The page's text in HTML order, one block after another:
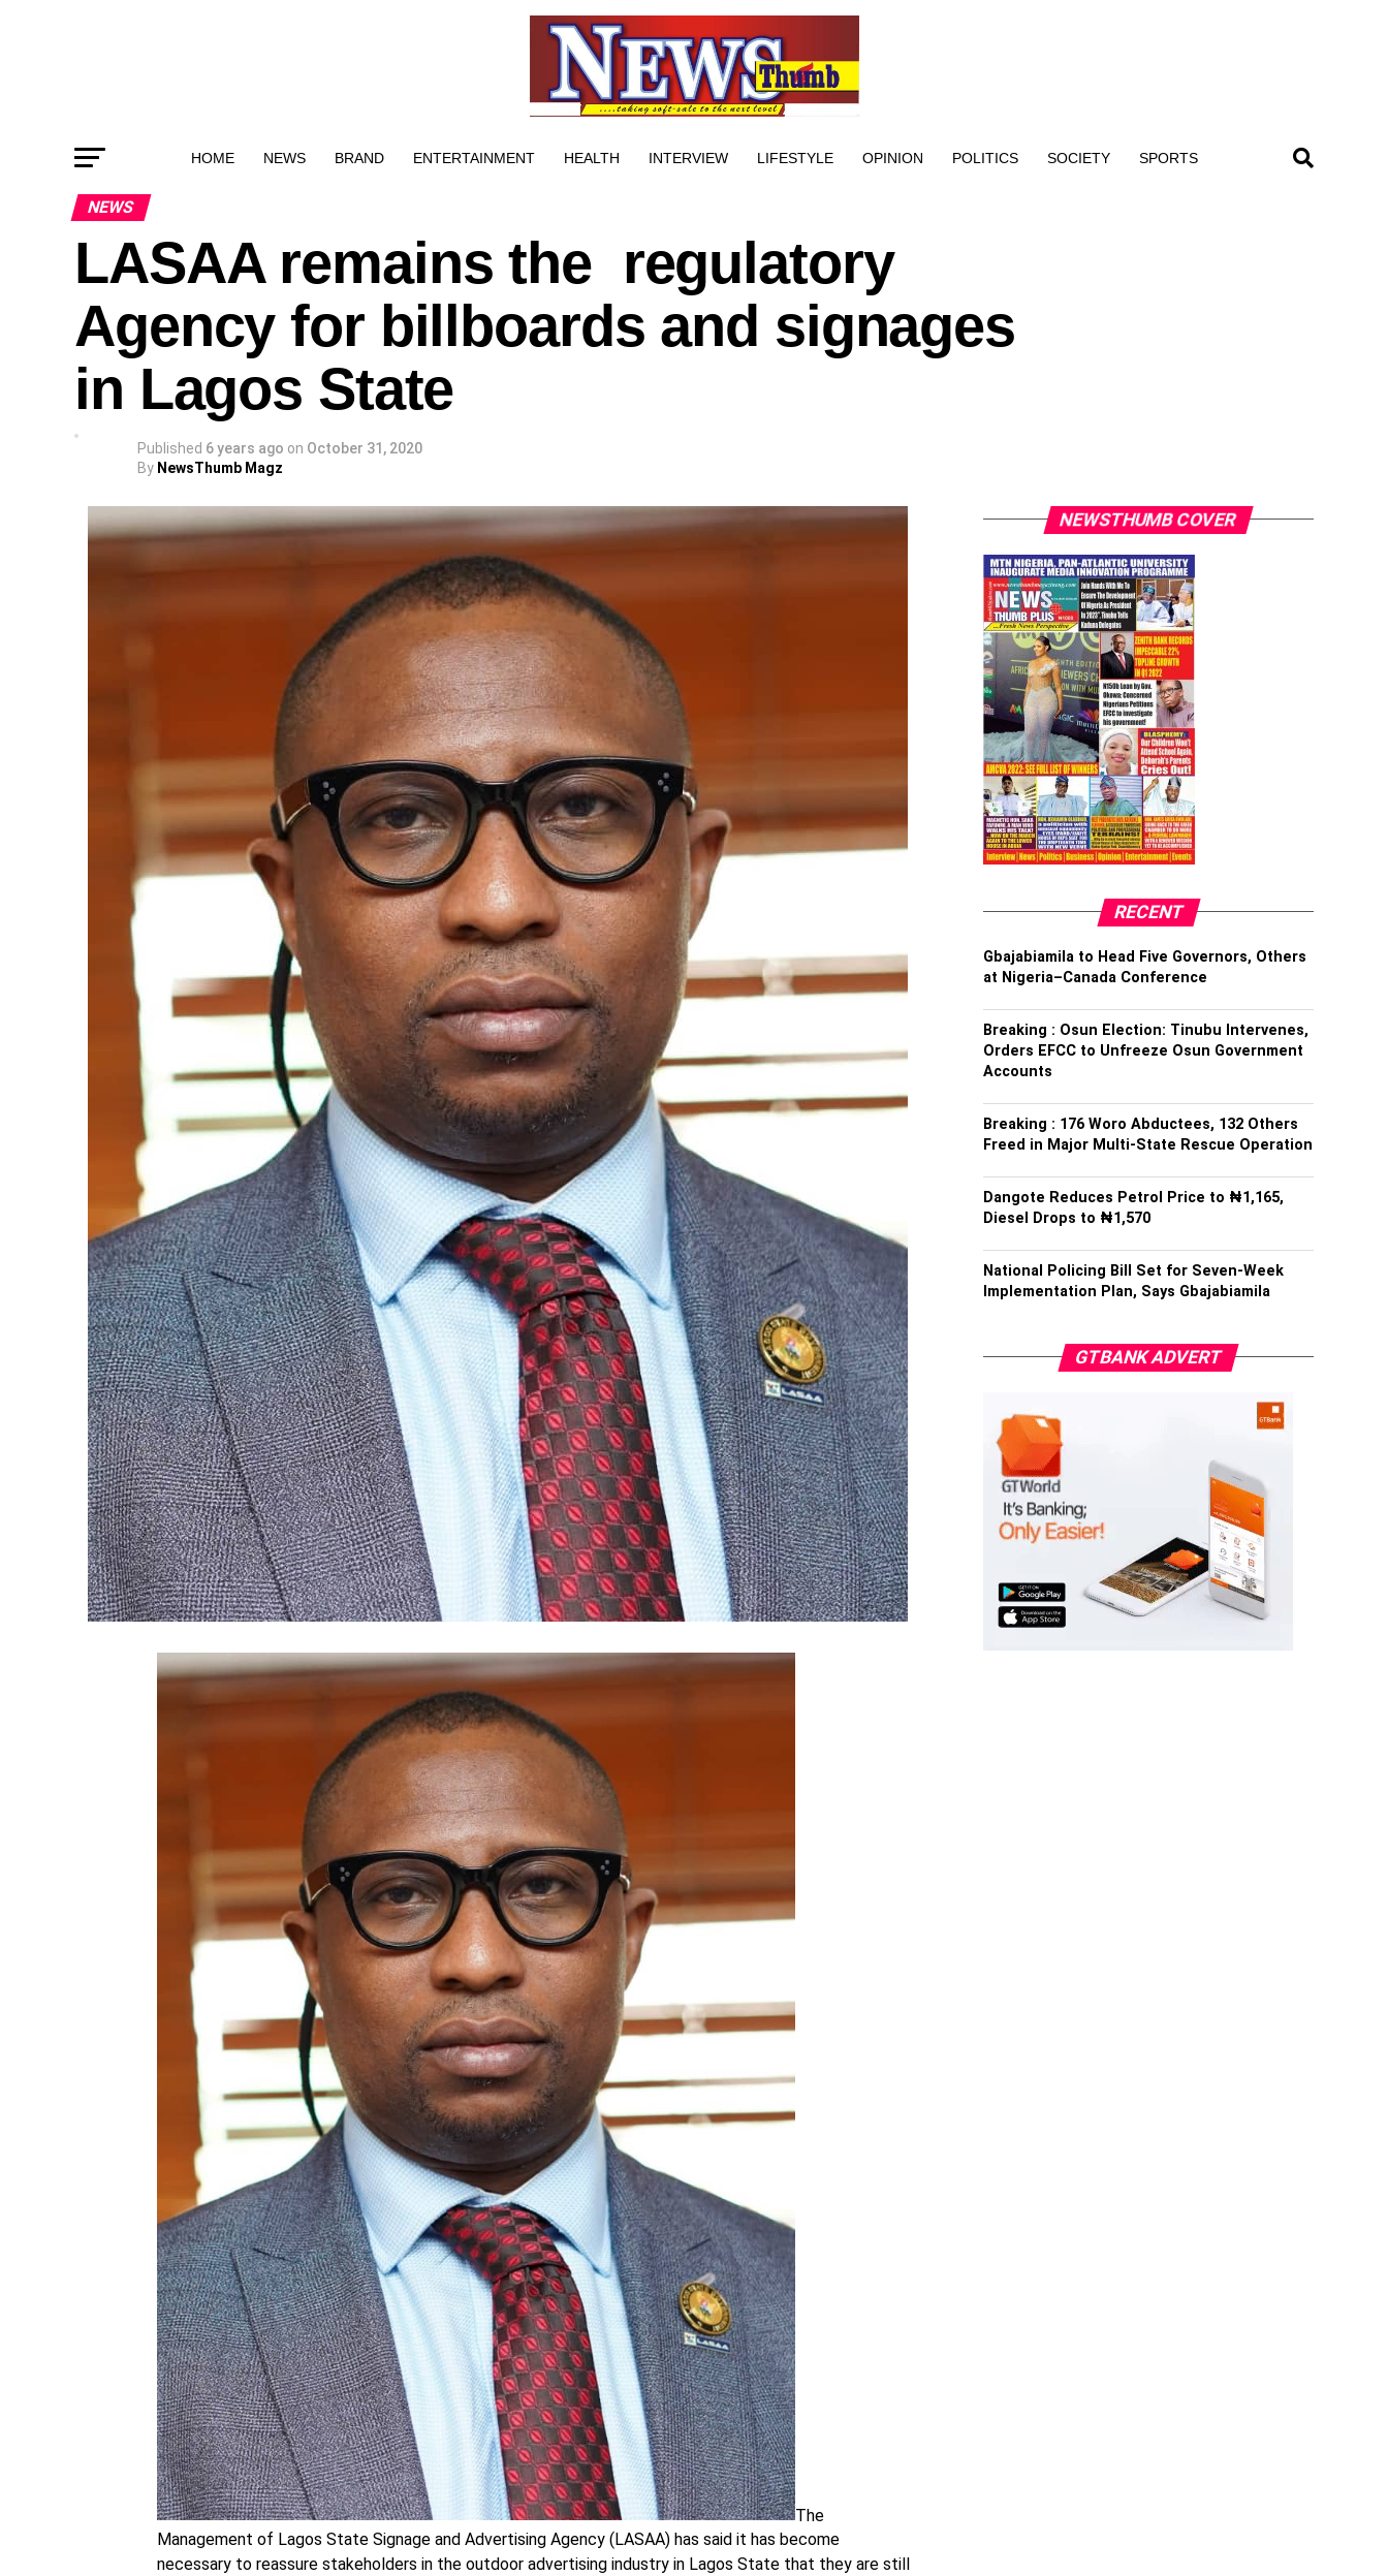
HOME NEWS BRAND ENTERTAINMENT HEALTH INTERVIEW LIFESTYLE OPINION POLITICS SOCIETY SPORTS
NEWS
LASAA remains the regulatory
Agency for billboards and signages
in Lagos State
Published 6 years ago on October 31, 2020
By NewsThumb Magz
The
Management of Lagos State Signage and Advertising Agency (LASAA) has said it has become
necessary to reassure stakeholders in the outdoor advertising industry in Lagos State that they are still
NEWSTHUMB COVER
RECENT
Gbajabiamila to Head Five Governors, Others
at Nigeria–Canada Conference
Breaking : Osun Election: Tinubu Intervenes,
Orders EFCC to Unfreeze Osun Government
Accounts
Breaking : 176 Woro Abductees, 132 Others
Freed in Major Multi-State Rescue Operation
Dangote Reduces Petrol Price to ₦1,165,
Diesel Drops to ₦1,570
National Policing Bill Set for Seven-Week
Implementation Plan, Says Gbajabiamila
GTBANK ADVERT